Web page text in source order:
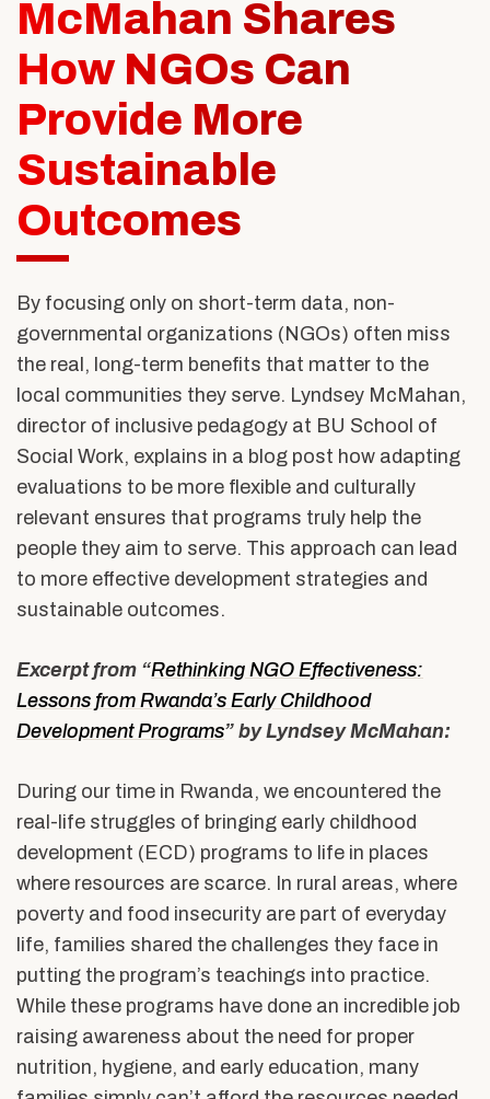
Alumni & Friends
About Us
McMahan Shares
How NGOs Can
Provide More
Sustainable
Outcomes
By focusing only on short-term data, non-
governmental organizations (NGOs) often miss
the real, long-term benefits that matter to the
local communities they serve. Lyndsey McMahan,
director of inclusive pedagogy at BU School of
Social Work, explains in a blog post how adapting
evaluations to be more flexible and culturally
relevant ensures that programs truly help the
people they aim to serve. This approach can lead
to more effective development strategies and
sustainable outcomes.
Excerpt from “Rethinking NGO Effectiveness:
Lessons from Rwanda’s Early Childhood
Development Programs” by Lyndsey McMahan:
During our time in Rwanda, we encountered the
real-life struggles of bringing early childhood
development (ECD) programs to life in places
where resources are scarce. In rural areas, where
poverty and food insecurity are part of everyday
life, families shared the challenges they face in
putting the program’s teachings into practice.
While these programs have done an incredible job
raising awareness about the need for proper
nutrition, hygiene, and early education, many